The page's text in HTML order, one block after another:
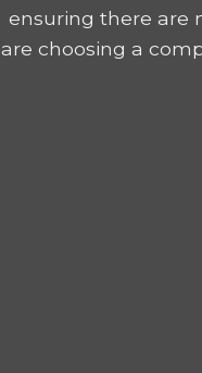
ensuring there are
are choosing a